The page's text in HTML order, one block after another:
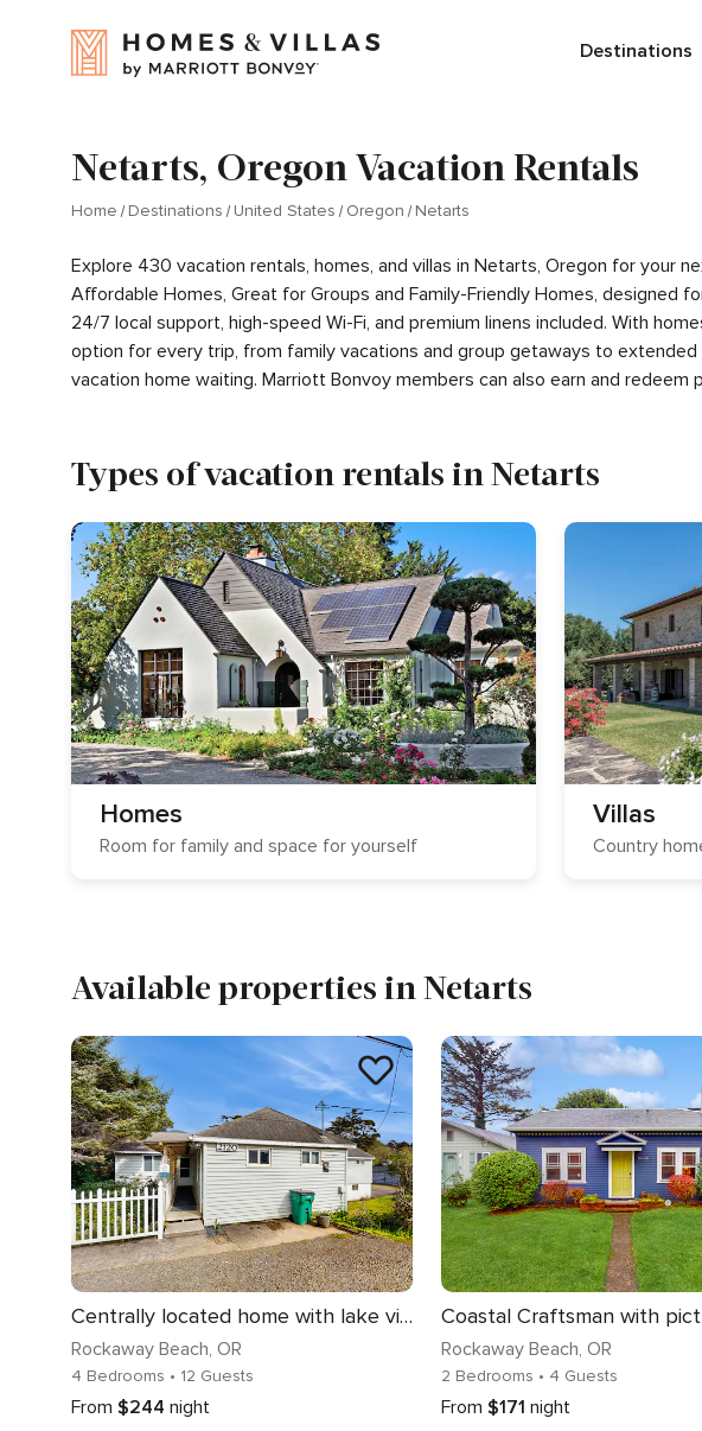
Destinations
Netarts, Oregon Vacation Rentals
Home Destinations United States Oregon Netarts
Explore 430 vacation rentals, homes, and villas in Netarts, Oregon for your
Affordable Homes, Great for Groups and Family-Friendly Homes, designed
24/7 local support, high-speed Wi-Fi, and premium linens included. With
option for every trip, from family vacations and group getaways to
vacation home waiting. Marriott Bonvoy members can also earn and redeem
Types of vacation rentals in Netarts
Homes
Room for family and space for yourself
Villas
Country
Available properties in Netarts
Centrally located home with lake views private pool and spacious deck
Rockaway Beach, OR
4 Bedrooms • 12 Guests
From $244 night
Rockaway Beach, OR
2 Bedrooms • 4 Guests
From $171 night